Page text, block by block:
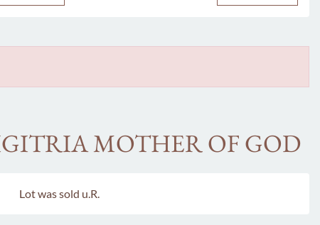
MOTHER OF GOD
Lot was sold u.R.